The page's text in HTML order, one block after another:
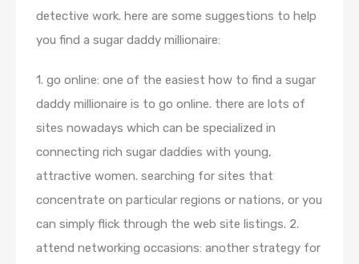
detective work. here are some suggestions to help
you find a sugar daddy millionaire:
1. go online: one of the easiest how to find a sugar
daddy millionaire is to go online. there are lots of
sites nowadays which can be specialized in
connecting rich sugar daddies with young,
attractive women. searching for sites that
concentrate on particular regions or nations, or you
can simply flick through the web site listings. 2.
attend networking occasions: another strategy for